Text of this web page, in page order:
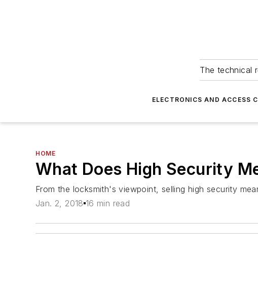
The technical
ELECTRONICS AND ACCESS
HOME
What Does High Security
From the locksmith's viewpoint, selling high security
Jan. 2, 2018 16 min read